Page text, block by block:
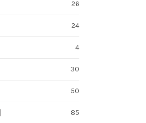
26
24
4
30
50
85